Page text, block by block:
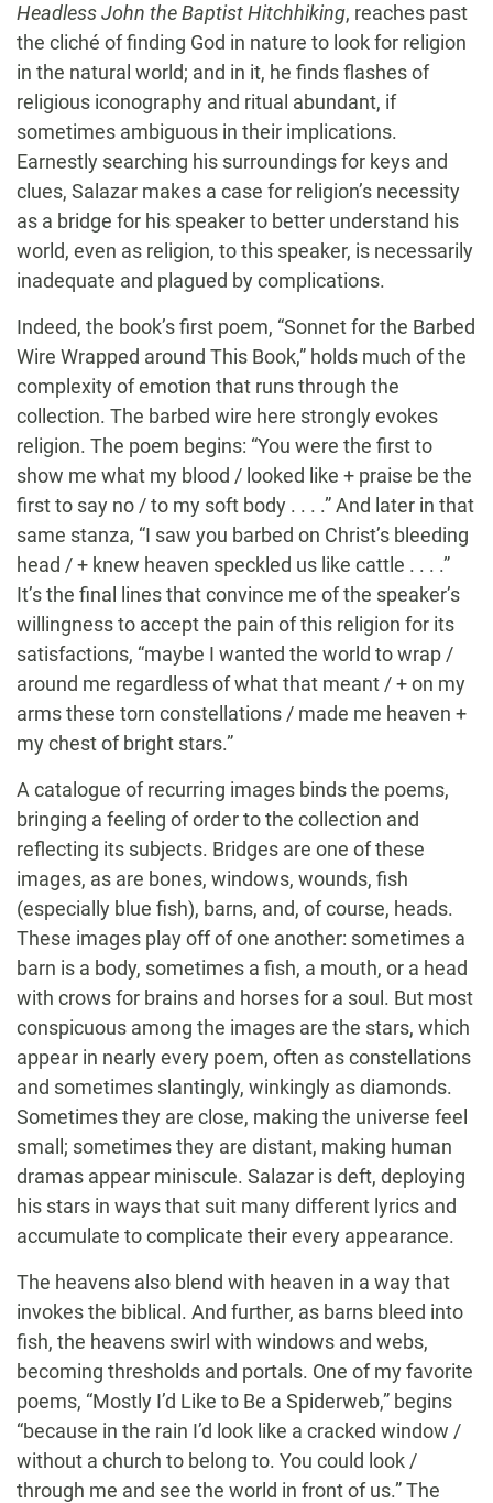
Headless John the Baptist Hitchhiking, reaches past
the cliché of finding God in nature to look for religion
in the natural world; and in it, he finds flashes of
religious iconography and ritual abundant, if
sometimes ambiguous in their implications.
Earnestly searching his surroundings for keys and
clues, Salazar makes a case for religion’s necessity
as a bridge for his speaker to better understand his
world, even as religion, to this speaker, is necessarily
inadequate and plagued by complications.
Indeed, the book’s first poem, “Sonnet for the Barbed
Wire Wrapped around This Book,” holds much of the
complexity of emotion that runs through the
collection. The barbed wire here strongly evokes
religion. The poem begins: “You were the first to
show me what my blood / looked like + praise be the
first to say no / to my soft body . . . .” And later in that
same stanza, “I saw you barbed on Christ’s bleeding
head / + knew heaven speckled us like cattle . . . .”
It’s the final lines that convince me of the speaker’s
willingness to accept the pain of this religion for its
satisfactions, “maybe I wanted the world to wrap /
around me regardless of what that meant / + on my
arms these torn constellations / made me heaven +
my chest of bright stars.”
A catalogue of recurring images binds the poems,
bringing a feeling of order to the collection and
reflecting its subjects. Bridges are one of these
images, as are bones, windows, wounds, fish
(especially blue fish), barns, and, of course, heads.
These images play off of one another: sometimes a
barn is a body, sometimes a fish, a mouth, or a head
with crows for brains and horses for a soul. But most
conspicuous among the images are the stars, which
appear in nearly every poem, often as constellations
and sometimes slantingly, winkingly as diamonds.
Sometimes they are close, making the universe feel
small; sometimes they are distant, making human
dramas appear miniscule. Salazar is deft, deploying
his stars in ways that suit many different lyrics and
accumulate to complicate their every appearance.
The heavens also blend with heaven in a way that
invokes the biblical. And further, as barns bleed into
fish, the heavens swirl with windows and webs,
becoming thresholds and portals. One of my favorite
poems, “Mostly I’d Like to Be a Spiderweb,” begins
“because in the rain I’d look like a cracked window /
without a church to belong to. You could look /
through me and see the world in front of us.” The